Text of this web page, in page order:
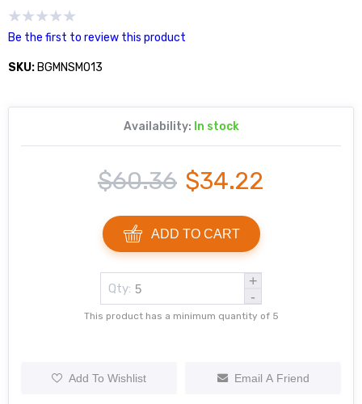
Be the first to review this product
SKU: BGMNSM013
Availability: In stock
$60.36 $34.22
ADD TO CART
Qty:
+
-
This product has a minimum quantity of 5
Add To Wishlist Email A Friend